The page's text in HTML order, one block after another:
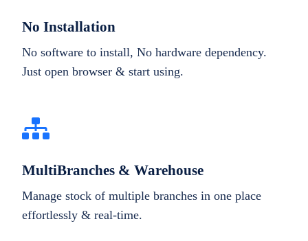
No Installation
No software to install, No hardware dependency.
Just open browser & start using.
MultiBranches & Warehouse
Manage stock of multiple branches in one place
effortlessly & real-time.